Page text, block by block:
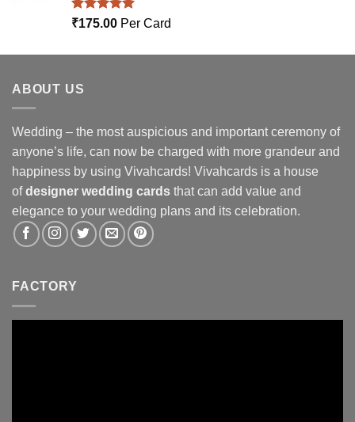
Rated5.00
₹175.00 Per Card
ABOUT US
Wedding – the most auspicious and important ceremony of
anyone’s life, can now be charged with more grandeur and
happiness by using Vivahcards! Vivahcards is a house
ofdesigner wedding cards that can add value and
elegance to your wedding plans and its celebration.
FACTORY